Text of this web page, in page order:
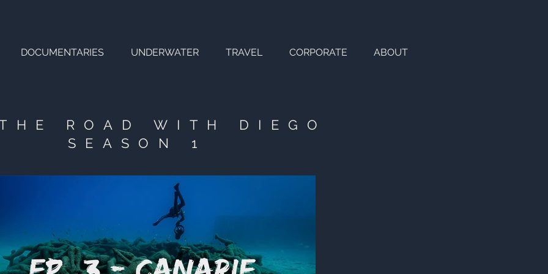
DOCUMENTARIES UNDERWATER TRAVEL CORPORATE ABOUT
ROAD WITH DIEGO
SEASON 1